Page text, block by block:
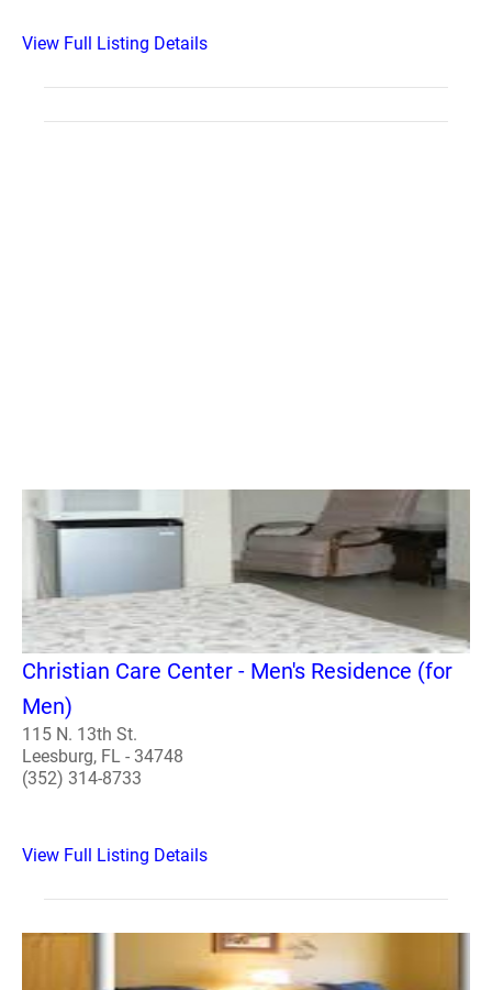
View Full Listing Details
Christian Care Center - Men's Residence (for
Men)
115 N. 13th St.
Leesburg, FL - 34748
(352) 314-8733
View Full Listing Details